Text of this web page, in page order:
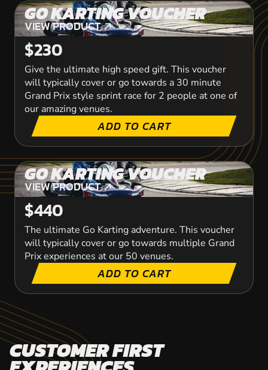
GO KARTING VOUCHER
VIEW PRODUCT
VIEW PRODUCT
$230
Give the ultimate high speed gift. This voucher
will typically cover or go towards a 30 minute
Grand Prix style sprint race for 2 people at one of
our amazing venues.
ADD TO CART
GO KARTING VOUCHER
VIEW PRODUCT
VIEW PRODUCT
$440
The ultimate Go Karting adventure. This voucher
will typically cover or go towards multiple Grand
Prix experiences at our 50 venues.
ADD TO CART
CUSTOMER FIRST